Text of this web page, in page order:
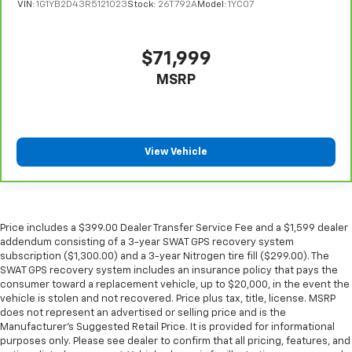
manually every time is cumbersome as well. With
: Simulated suede headliner
Ventilated front seats -That’s cool. Ventilated front
seats provides targeted cool air so you and your
passenger can get comfortable quicker in hot
Automatic air conditioning - Constantly fiddling
with the A-C controls to maintain the cabin
temperature is frustrating and distracting.
Automatic air conditioning takes care of it for you
by automatically adjusting the thermostat and fan
settings as needed to maintain the temperature
you select. Keep your cool, with automatic air
conditioning.
VIN: 1G1YB2D43R5121023Stock: 26T792AModel: 1YC07
$71,999
MSRP
View Vehicle
Price includes a $399.00 Dealer Transfer Service Fee and a $1,599 dealer
addendum consisting of a 3-year SWAT GPS recovery system
subscription ($1,300.00) and a 3-year Nitrogen tire fill ($299.00). The
SWAT GPS recovery system includes an insurance policy that pays the
consumer toward a replacement vehicle, up to $20,000, in the event the
vehicle is stolen and not recovered. Price plus tax, title, license. MSRP
does not represent an advertised or selling price and is the
Manufacturer’s Suggested Retail Price. It is provided for informational
purposes only. Please see dealer to confirm that all pricing, features, and